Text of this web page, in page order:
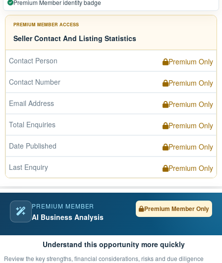
Premium Member identity badge
PREMIUM MEMBER ACCESS
Seller Contact And Listing Statistics
Contact Person Premium Only
Contact Number Premium Only
Email Address Premium Only
Total Enquiries Premium Only
Date Published Premium Only
Last Enquiry Premium Only
PREMIUM MEMBER
AI Business Analysis
Premium Member Only
Understand this opportunity more quickly
Review the key strengths, financial considerations, risks and due diligence